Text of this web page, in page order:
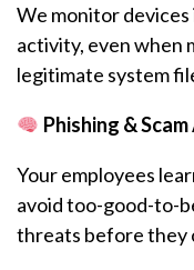
We monitor
activity, even when
legitimate system
Phishing &
Your employees
avoid too-good-to-
threats before they